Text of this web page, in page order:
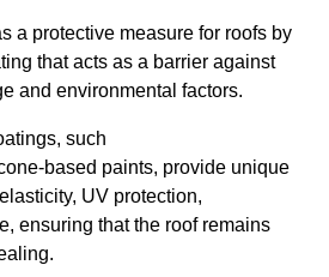
a protective measure for roofs by
that acts as a barrier against
and environmental factors.
such
based paints, provide unique
UV protection,
ensuring that the roof remains